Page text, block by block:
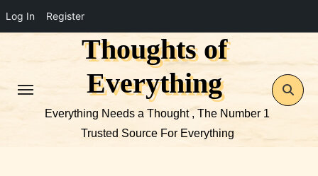
Log In Register
Thoughts of
Everything
Everything Needs a Thought , The Number 1
Trusted Source For Everything